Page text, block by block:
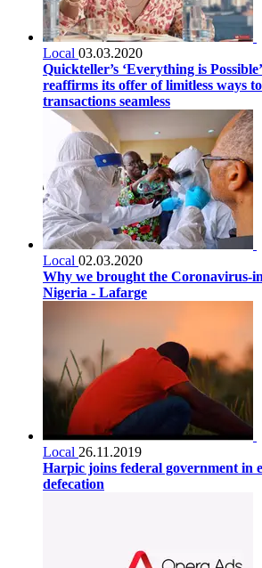
Local 03.03.2020
Quickteller’s ‘Everything is
reaffirms its offer of limitless ways
transactions seamless
Local 02.03.2020
Why we brought the Coronavirus-
Nigeria - Lafarge
Local 26.11.2019
Harpic joins federal government in
defecation